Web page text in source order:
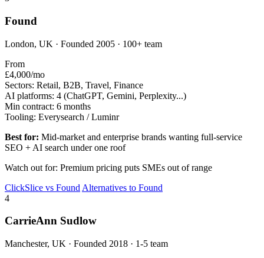
Found
London, UK · Founded 2005 · 100+ team
From
£4,000/mo
Sectors: Retail, B2B, Travel, Finance
AI platforms: 4 (ChatGPT, Gemini, Perplexity...)
Min contract: 6 months
Tooling: Everysearch / Luminr
Best for: Mid-market and enterprise brands wanting full-service
SEO + AI search under one roof
Watch out for: Premium pricing puts SMEs out of range
ClickSlice vs Found Alternatives to Found
4
CarrieAnn Sudlow
Manchester, UK · Founded 2018 · 1-5 team